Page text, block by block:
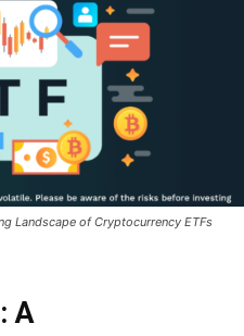
Landscape of Cryptocurrency ETFs
A